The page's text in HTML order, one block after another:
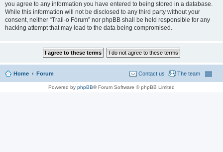
you agree to any information you have entered to being stored in a database.
While this information will not be disclosed to any third party without your
consent, neither “Trail-o Fórum” nor phpBB shall be held responsible for any
hacking attempt that may lead to the data being compromised.
Home Forum The team
Contact us
Powered by phpBB® Forum Software © phpBB Limited